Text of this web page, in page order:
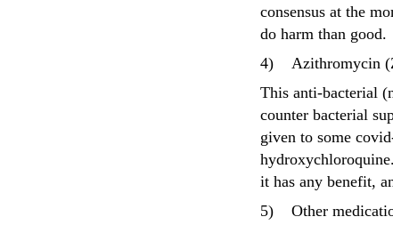
consensus at the
do harm than good.
4)
Azithromycin
This anti-bacterial
counter bacterial
given to some
it has any benefit,
5)
Other